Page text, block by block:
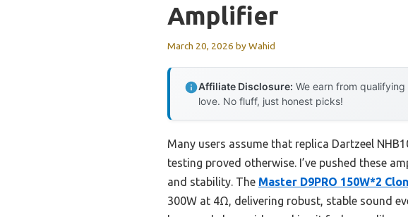
Amplifier
March 20, 2026 byWahid
Affiliate Disclosure: We earn from
love. No fluff, just honest picks!
Many users assume that replica Dartzeel
testing proved otherwise. I’ve pushed these
and stability. The Master D9PRO 150W*2
300W at 4Ω, delivering robust, stable sound